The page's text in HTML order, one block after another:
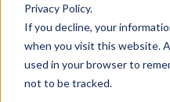
Privacy Policy.
If you decline, your
when you visit this website.
used in your browser to
not to be tracked.